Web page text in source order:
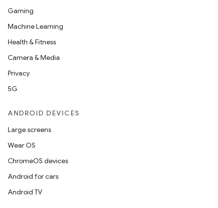
Gaming
Machine Learning
Health & Fitness
Camera & Media
Privacy
5G
ANDROID DEVICES
Large screens
Wear OS
ChromeOS devices
Android for cars
Android TV